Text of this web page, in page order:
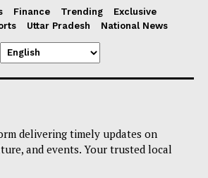
Finance Trending
Exclusive
Uttar Pradesh National News
delivering timely updates on
and events. Your trusted local